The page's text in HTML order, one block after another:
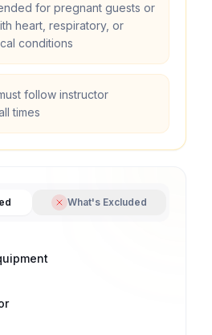
for pregnant guests or
heart, respiratory, or
conditions
follow instructor
times
What's Excluded